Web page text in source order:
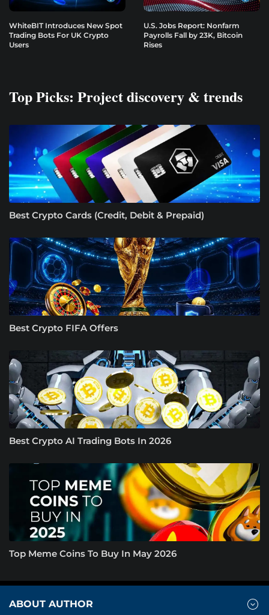
WhiteBIT Introduces New Spot
Trading Bots For UK Crypto
Users
U.S. Jobs Report: Nonfarm
Payrolls Fall by 23K, Bitcoin
Rises
Top Picks: Project discovery & trends
Best Crypto Cards (Credit, Debit & Prepaid)
Best Crypto FIFA Offers
Best Crypto AI Trading Bots In 2026
Top Meme Coins To Buy In May 2026
ABOUT AUTHOR